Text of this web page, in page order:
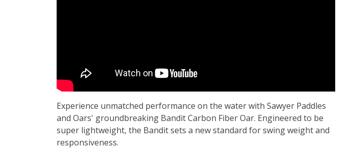
Experience unmatched performance on the water with Sawyer Paddles
and Oars' groundbreaking Bandit Carbon Fiber Oar. Engineered to be
super lightweight, the Bandit sets a new standard for swing weight and
responsiveness.